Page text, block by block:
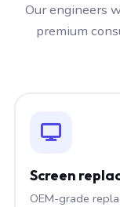
Our engineers
premium
Screen
OEM-grade